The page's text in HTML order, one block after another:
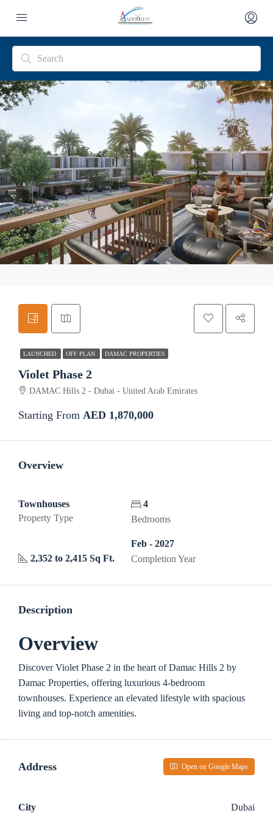
LAUNCHED OFF PLAN DAMAC PROPERTIES
Violet Phase 2
DAMAC Hills 2 - Dubai - United Arab Emirates
Starting From AED 1,870,000
Overview
Townhouses
Property Type
4
Bedrooms
2,352 to 2,415 Sq Ft.
Feb - 2027
Completion Year
Description
Overview
Discover Violet Phase 2 in the heart of Damac Hills 2 by
Damac Properties, offering luxurious 4-bedroom
townhouses. Experience an elevated lifestyle with spacious
living and top-notch amenities.
Address Open on Google Maps
City Dubai